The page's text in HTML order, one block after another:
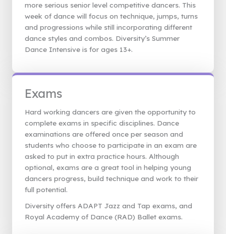
more serious senior level competitive dancers. This
week of dance will focus on technique, jumps, turns
and progressions while still incorporating different
dance styles and combos. Diversity’s Summer
Dance Intensive is for ages 13+.
Exams
Hard working dancers are given the opportunity to
complete exams in specific disciplines. Dance
examinations are offered once per season and
students who choose to participate in an exam are
asked to put in extra practice hours. Although
optional, exams are a great tool in helping young
dancers progress, build technique and work to their
full potential.
Diversity offers ADAPT Jazz and Tap exams, and
Royal Academy of Dance (RAD) Ballet exams.